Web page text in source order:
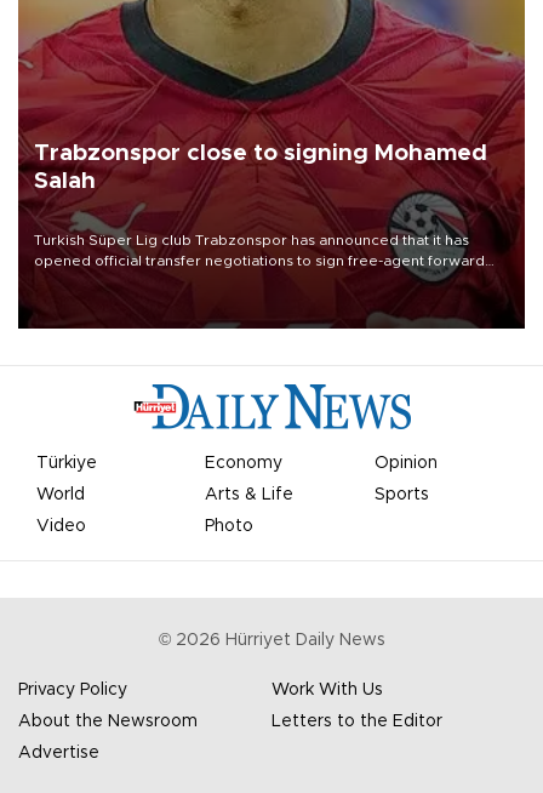
Trabzonspor close to signing Mohamed
Salah
Turkish Süper Lig club Trabzonspor has announced that it has
opened official transfer negotiations to sign free-agent forward
Mohamed Salah.
Türkiye Economy
Opinion
World
Arts & Life
Sports
Video
Photo
© 2026 Hürriyet Daily News
Privacy Policy
Work With Us
About the Newsroom
Letters to the Editor
Advertise